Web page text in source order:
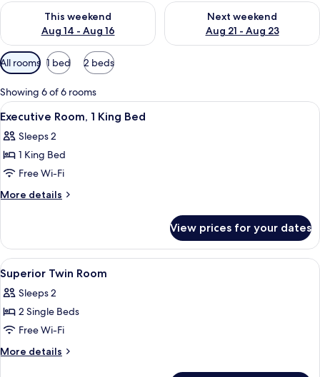
This weekend
Aug 14 - Aug 16
Check availability for this weekend Aug 14 - Aug 16
Next weekend
Aug 21 - Aug 23
Check availability for next
Available
filters
for
rooms
All rooms 1 bed 2 beds
Showing 6 of 6 rooms
View
all
photos
for
Executive
Room,
Bed
A hotel room with a bed, a round
2
Executive Room, 1 King Bed
Sleeps 2
1 King Bed
Free Wi-Fi
More details
More
Room,
King
Bed
View prices for your dates
View
all
photos
for
Superior
Twin
Combined shower/bathtub,
1
Superior Twin Room
Sleeps 2
2 Single Beds
Free Wi-Fi
More details
More